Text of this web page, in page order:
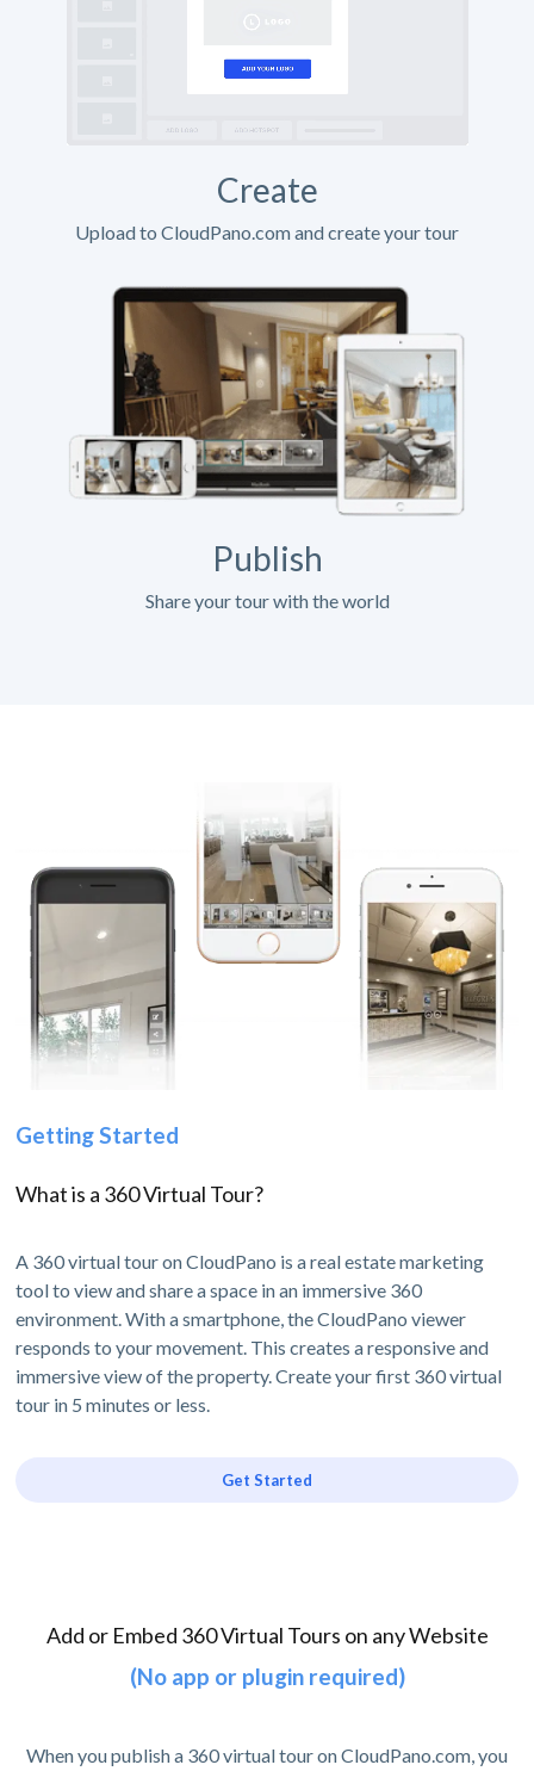
Create
Upload to CloudPano.com and create your tour
Publish
Share your tour with the world
Getting Started
What is a 360 Virtual Tour?
A 360 virtual tour on CloudPano is a real estate marketing
tool to view and share a space in an immersive 360
environment. With a smartphone, the CloudPano viewer
responds to your movement. This creates a responsive and
immersive view of the property. Create your first 360 virtual
tour in 5 minutes or less.
Get Started
Add or Embed 360 Virtual Tours on any Website
(No app or plugin required)
When you publish a 360 virtual tour on CloudPano.com, you